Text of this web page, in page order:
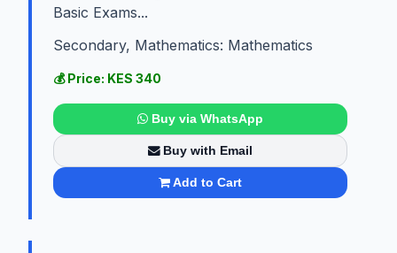
Basic Exams...
Secondary, Mathematics: Mathematics
💰 Price: KES 340
Buy via WhatsApp
Buy with Email
Add to Cart